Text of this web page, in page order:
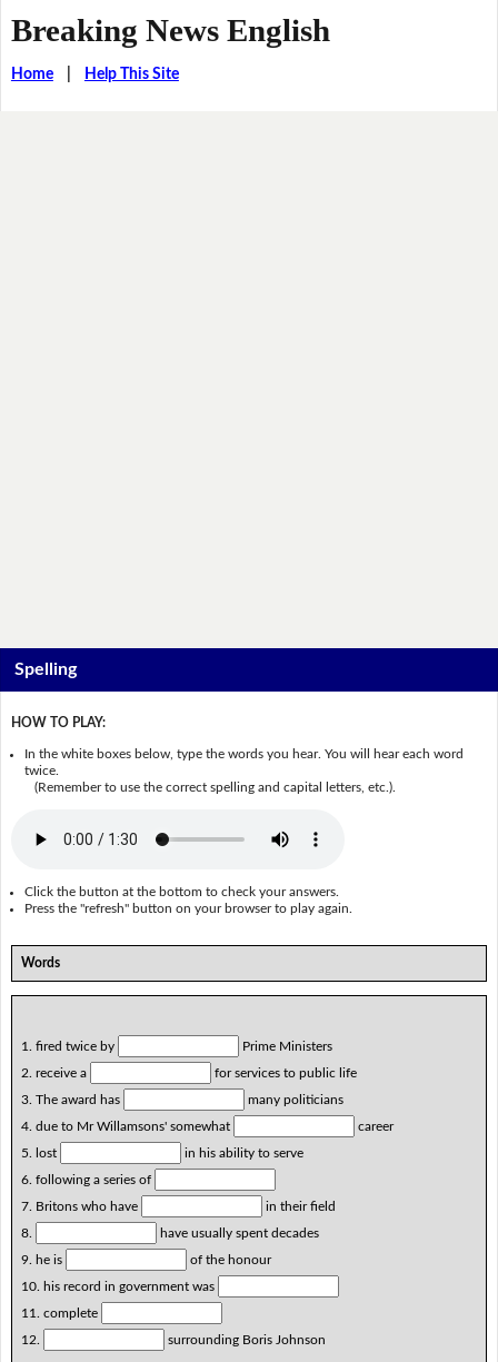
Breaking News English
Home| Help This Site
Spelling
HOW TO PLAY:
In the white boxes below, type the words you hear. You will hear each word
twice.
(Remember to use the correct spelling and capital letters, etc.).
Click the button at the bottom to check your answers.
Press the "refresh" button on your browser to play again.
Words
1. fired twice by
Prime Ministers
2. receive a
for services to public life
3. The award has
many politicians
4. due to Mr Willamsons' somewhat
career
5. lost
in his ability to serve
6. following a series of
7. Britons who have
in their field
8.
have usually spent decades
9. he is
of the honour
10. his record in government was
11. complete
12.
surrounding Boris Johnson